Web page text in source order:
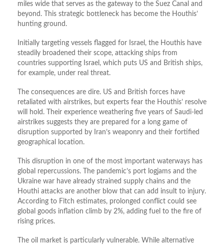
miles wide that serves as the gateway to the Suez Canal and
beyond. This strategic bottleneck has become the Houthis’
hunting ground.
Initially targeting vessels flagged for Israel, the Houthis have
steadily broadened their scope, attacking ships from
countries supporting Israel, which puts US and British ships,
for example, under real threat.
The consequences are dire. US and British forces have
retaliated with airstrikes, but experts fear the Houthis’ resolve
will hold. Their experience weathering five years of Saudi-led
airstrikes suggests they are prepared for a long game of
disruption supported by Iran’s weaponry and their fortified
geographical location.
This disruption in one of the most important waterways has
global repercussions. The pandemic’s port logjams and the
Ukraine war have already strained supply chains and the
Houthi attacks are another blow that can add insult to injury.
According to Fitch estimates, prolonged conflict could see
global goods inflation climb by 2%, adding fuel to the fire of
rising prices.
The oil market is particularly vulnerable. While alternative